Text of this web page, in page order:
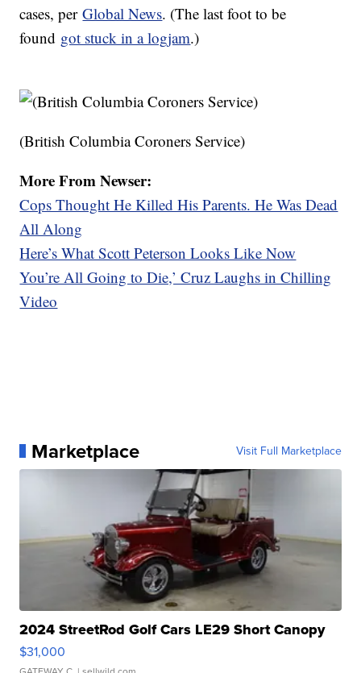
cases, perGlobal News. (The last foot to be
found got stuck in a logjam.)
(British Columbia Coroners Service)
More From Newser:
Cops Thought He Killed His Parents. He Was Dead
All Along
Here’s What Scott Peterson Looks Like Now
You’re All Going to Die,’ Cruz Laughs in Chilling
Video
Marketplace Visit Full Marketplace
2024 StreetRod Golf Cars LE29 Short Canopy
$31,000